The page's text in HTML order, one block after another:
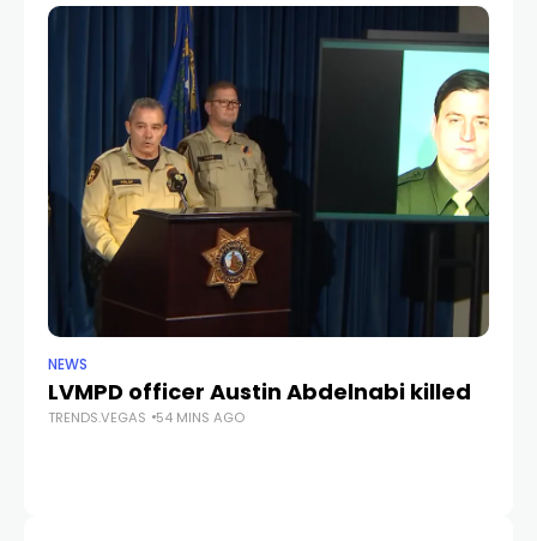
NEWS
LVMPD officer Austin Abdelnabi killed
TRENDS.VEGAS 54 MINS AGO